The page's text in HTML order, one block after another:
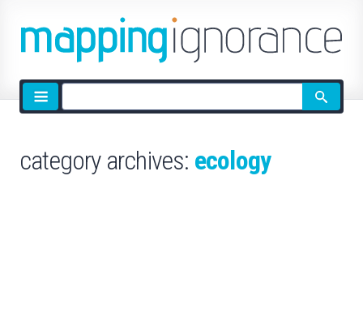
Site
search
category archives: ecology